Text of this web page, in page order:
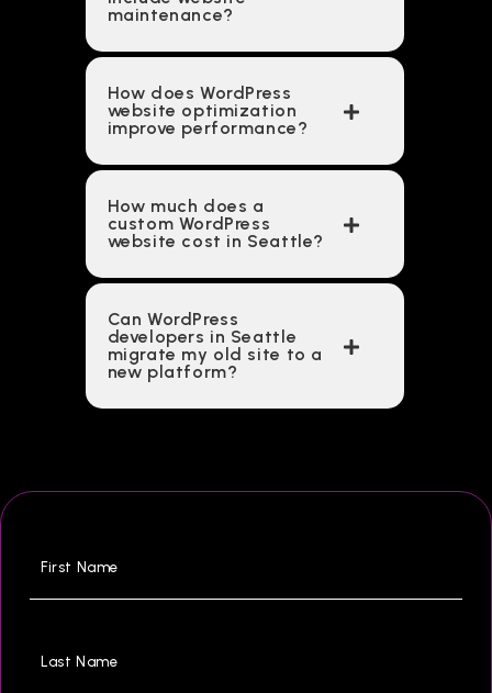
maintenance?
How does WordPress
website optimization
improve performance?
How much does a
custom WordPress
website cost in Seattle?
Can WordPress
developers in Seattle
migrate my old site to a
new platform?